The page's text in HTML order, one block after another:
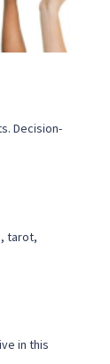
Decision-
tarot,
in this